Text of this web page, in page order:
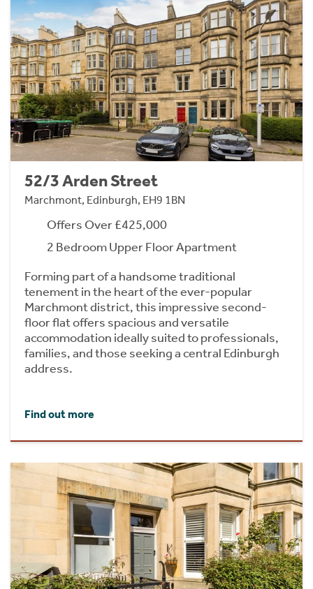
52/3 Arden Street
Marchmont, Edinburgh, EH9 1BN
Offers Over £425,000
2 Bedroom Upper Floor Apartment
Forming part of a handsome traditional
tenement in the heart of the ever-popular
Marchmont district, this impressive second-
floor flat offers spacious and versatile
accommodation ideally suited to professionals,
families, and those seeking a central Edinburgh
address.
Find out more